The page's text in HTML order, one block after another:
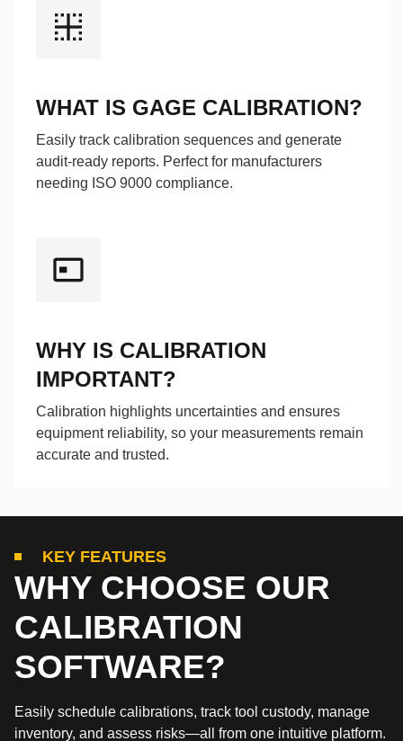
WHAT IS GAGE CALIBRATION?
Easily track calibration sequences and generate
audit-ready reports. Perfect for manufacturers
needing ISO 9000 compliance.
WHY IS CALIBRATION
IMPORTANT?
Calibration highlights uncertainties and ensures
equipment reliability, so your measurements remain
accurate and trusted.
KEY FEATURES
WHY CHOOSE OUR
CALIBRATION
SOFTWARE?
Easily schedule calibrations, track tool custody, manage
inventory, and assess risks—all from one intuitive platform.